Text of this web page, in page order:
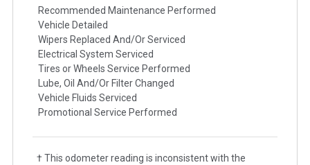
Recommended Maintenance Performed
Vehicle Detailed
Wipers Replaced And/Or Serviced
Electrical System Serviced
Tires or Wheels Service Performed
Lube, Oil And/Or Filter Changed
Vehicle Fluids Serviced
Promotional Service Performed
† This odometer reading is inconsistent with the